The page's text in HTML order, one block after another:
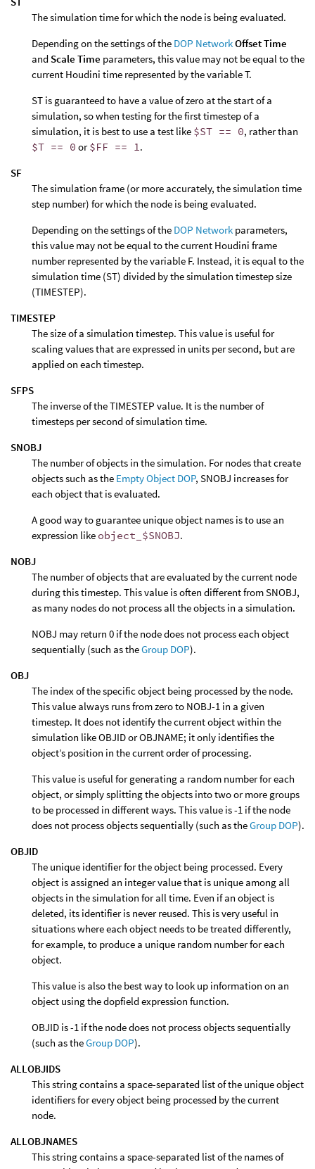
The simulation time for which the node is being evaluated.
Depending on the settings of the DOP NetworkOffset Time
and Scale Time parameters, this value may not be equal to the
current Houdini time represented by the variable T.
ST is guaranteed to have a value of zero at the start of a
simulation, so when testing for the first timestep of a
simulation, it is best to use a test like $ST == 0, rather than
$T == 0 or$FF == 1 .
SF
The simulation frame (or more accurately, the simulation time
step number) for which the node is being evaluated.
Depending on the settings of the DOP Network parameters,
this value may not be equal to the current Houdini frame
number represented by the variable F. Instead, it is equal to the
simulation time (ST) divided by the simulation timestep size
(TIMESTEP).
TIMESTEP
The size of a simulation timestep. This value is useful for
scaling values that are expressed in units per second, but are
applied on each timestep.
SFPS
The inverse of the TIMESTEP value. It is the number of
timesteps per second of simulation time.
SNOBJ
The number of objects in the simulation. For nodes that create
objects such as the Empty Object DOP, SNOBJ increases for
each object that is evaluated.
A good way to guarantee unique object names is to use an
expression like object_$SNOBJ.
NOBJ
The number of objects that are evaluated by the current node
during this timestep. This value is often different from SNOBJ,
as many nodes do not process all the objects in a simulation.
NOBJ may return 0 if the node does not process each object
sequentially (such as theGroup DOP).
OBJ
The index of the specific object being processed by the node.
This value always runs from zero to NOBJ-1 in a given
timestep. It does not identify the current object within the
simulation like OBJID or OBJNAME; it only identifies the
object’s position in the current order of processing.
This value is useful for generating a random number for each
object, or simply splitting the objects into two or more groups
to be processed in different ways. This value is -1 if the node
does not process objects sequentially (such as theGroup DOP).
OBJID
The unique identifier for the object being processed. Every
object is assigned an integer value that is unique among all
objects in the simulation for all time. Even if an object is
deleted, its identifier is never reused. This is very useful in
situations where each object needs to be treated differently,
for example, to produce a unique random number for each
object.
This value is also the best way to look up information on an
object using the dopfield expression function.
OBJID is -1 if the node does not process objects sequentially
(such as theGroup DOP).
ALLOBJIDS
This string contains a space-separated list of the unique object
identifiers for every object being processed by the current
node.
ALLOBJNAMES
This string contains a space-separated list of the names of